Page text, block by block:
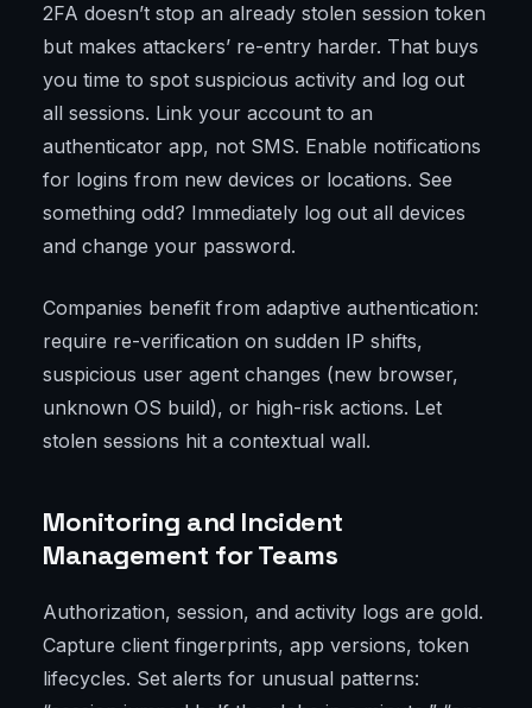
2FA doesn’t stop an already stolen session token
but makes attackers’ re-entry harder. That buys
you time to spot suspicious activity and log out
all sessions. Link your account to an
authenticator app, not SMS. Enable notifications
for logins from new devices or locations. See
something odd? Immediately log out all devices
and change your password.
Companies benefit from adaptive authentication:
require re-verification on sudden IP shifts,
suspicious user agent changes (new browser,
unknown OS build), or high-risk actions. Let
stolen sessions hit a contextual wall.
Monitoring and Incident
Management for Teams
Authorization, session, and activity logs are gold.
Capture client fingerprints, app versions, token
lifecycles. Set alerts for unusual patterns: